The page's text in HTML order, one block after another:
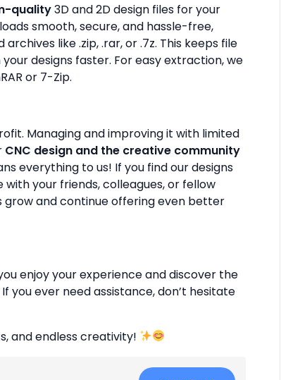
quality3D and 2D design files for your
smooth, secure, and hassle-free,
like .zip, .rar, or .7z. This keeps file
designs faster. For easy extraction, we
or 7-Zip.
Managing and improving it with limited
CNC design and the creative community
everything to us! If you find our designs
your friends, colleagues, or fellow
grow and continue offering even better
enjoy your experience and discover the
you ever need assistance, don’t hesitate
and endless creativity!